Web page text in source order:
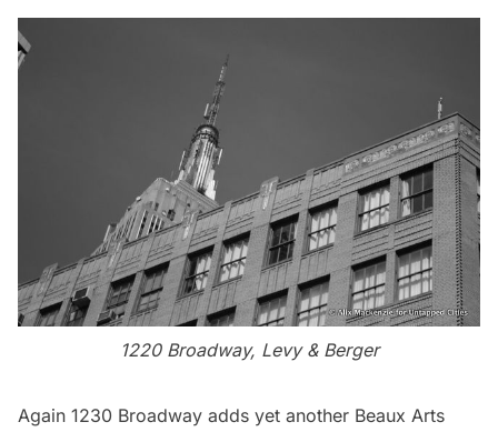
1220 Broadway, Levy & Berger
Again 1230 Broadway adds yet another Beaux Arts